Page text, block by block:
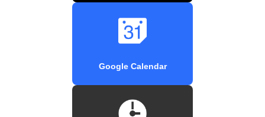
Google Calendar